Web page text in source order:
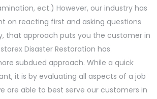
ect.) However, our industry has
on reacting first and asking questions
that approach puts you the customer in
Disaster Restoration has
subdued approach. While a quick
it is by evaluating all aspects of a job
are able to best serve our customers in